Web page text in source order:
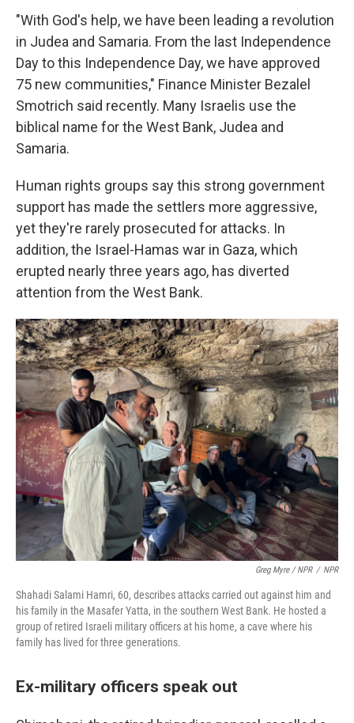
"With God's help, we have been leading a revolution
in Judea and Samaria. From the last Independence
Day to this Independence Day, we have approved
75 new communities," Finance Minister Bezalel
Smotrich said recently. Many Israelis use the
biblical name for the West Bank, Judea and
Samaria.
Human rights groups say this strong government
support has made the settlers more aggressive,
yet they're rarely prosecuted for attacks. In
addition, the Israel-Hamas war in Gaza, which
erupted nearly three years ago, has diverted
attention from the West Bank.
Greg Myre / NPR / NPR
Shahadi Salami Hamri, 60, describes attacks carried out against him and
his family in the Masafer Yatta, in the southern West Bank. He hosted a
group of retired Israeli military officers at his home, a cave where his
family has lived for three generations.
Ex-military officers speak out